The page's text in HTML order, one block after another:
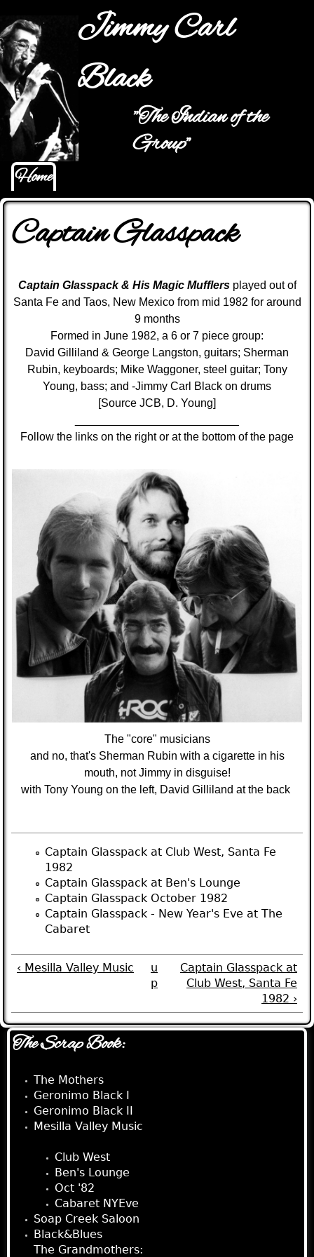
Jump to navigation
Jimmy Carl
Black
"The Indian of the
Group"
Main menu
Home
Captain Glasspack
Captain Glasspack & His Magic Mufflersplayed out of
Santa Fe and Taos, New Mexico from mid 1982 for around
9 months
Formed in June 1982, a 6 or 7 piece group:
David Gilliland & George Langston, guitars; Sherman
Rubin, keyboards; Mike Waggoner, steel guitar; Tony
Young, bass; and -Jimmy Carl Black on drums
[Source JCB, D. Young]
Follow the links on the right or at the bottom of the page
The "core" musicians
and no, that's Sherman Rubin with a cigarette in his
mouth, not Jimmy in disguise!
with Tony Young on the left, David Gilliland at the back
Captain Glasspack at Club West, Santa Fe
1982
Captain Glasspack at Ben's Lounge
Captain Glasspack October 1982
Captain Glasspack - New Year's Eve at The
Cabaret
‹ Mesilla Valley Music
u
p
Captain Glasspack at
Club West, Santa Fe
1982 ›
The Scrap Book:
The Mothers
Geronimo Black I
Geronimo Black II
Mesilla Valley Music
Club West
Ben's Lounge
Oct '82
Cabaret NYEve
Soap Creek Saloon
Black&Blues
The Grandmothers: